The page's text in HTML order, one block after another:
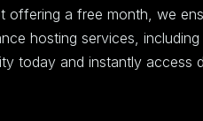
offering a free month, we
hosting services,
today and instantly access